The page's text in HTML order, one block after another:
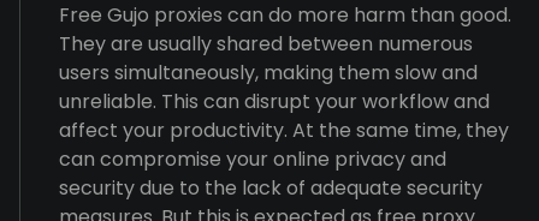
Free Gujo proxies can do more harm than good.
They are usually shared between numerous
users simultaneously, making them slow and
unreliable. This can disrupt your workflow and
affect your productivity. At the same time, they
can compromise your online privacy and
security due to the lack of adequate security